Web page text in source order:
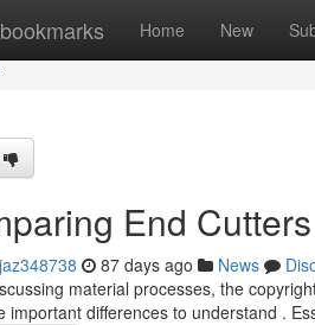
Home New
End
87 days ago News
material processes, the
important differences to understand .